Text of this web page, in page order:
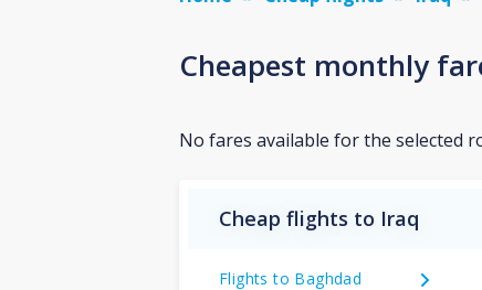
Cheapest monthly
No fares available for the selected
Cheap flights to Iraq
Flights to Baghdad